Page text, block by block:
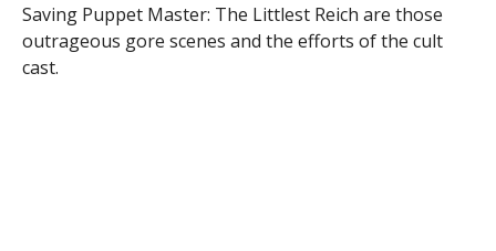
Saving Puppet Master: The Littlest Reich are those
outrageous gore scenes and the efforts of the cult
cast.